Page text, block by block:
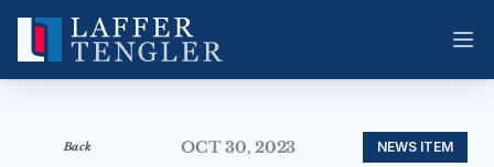
Back OCT 30, 2023 NEWS ITEM